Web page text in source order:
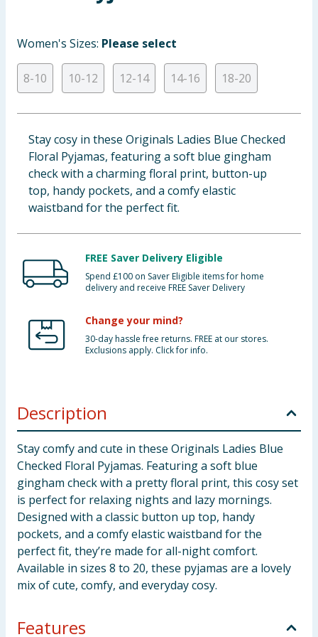
Clothing
Groceries
Women's Sizes: Please select
8-10 10-12 12-14 14-16 18-20
Stay cosy in these Originals Ladies Blue Checked
Floral Pyjamas, featuring a soft blue gingham
check with a charming floral print, button-up
top, handy pockets, and a comfy elastic
waistband for the perfect fit.
FREE Saver Delivery Eligible
Spend £100 on Saver Eligible items for home
delivery and receive FREE Saver Delivery
Change your mind?
30-day hassle free returns. FREE at our stores.
Exclusions apply. Click for info.
Description
Stay comfy and cute in these Originals Ladies Blue
Checked Floral Pyjamas. Featuring a soft blue
gingham check with a pretty floral print, this cosy set
is perfect for relaxing nights and lazy mornings.
Designed with a classic button up top, handy
pockets, and a comfy elastic waistband for the
perfect fit, they’re made for all-night comfort.
Available in sizes 8 to 20, these pyjamas are a lovely
mix of cute, comfy, and everyday cosy.
Features